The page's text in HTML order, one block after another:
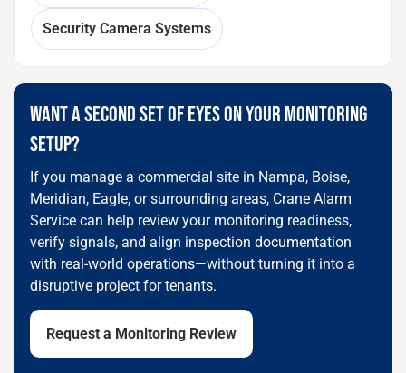
Security Camera Systems
WANT A SECOND SET OF EYES ON YOUR MONITORING
SETUP?
If you manage a commercial site in Nampa, Boise,
Meridian, Eagle, or surrounding areas, Crane Alarm
Service can help review your monitoring readiness,
verify signals, and align inspection documentation
with real-world operations—without turning it into a
disruptive project for tenants.
Request a Monitoring Review